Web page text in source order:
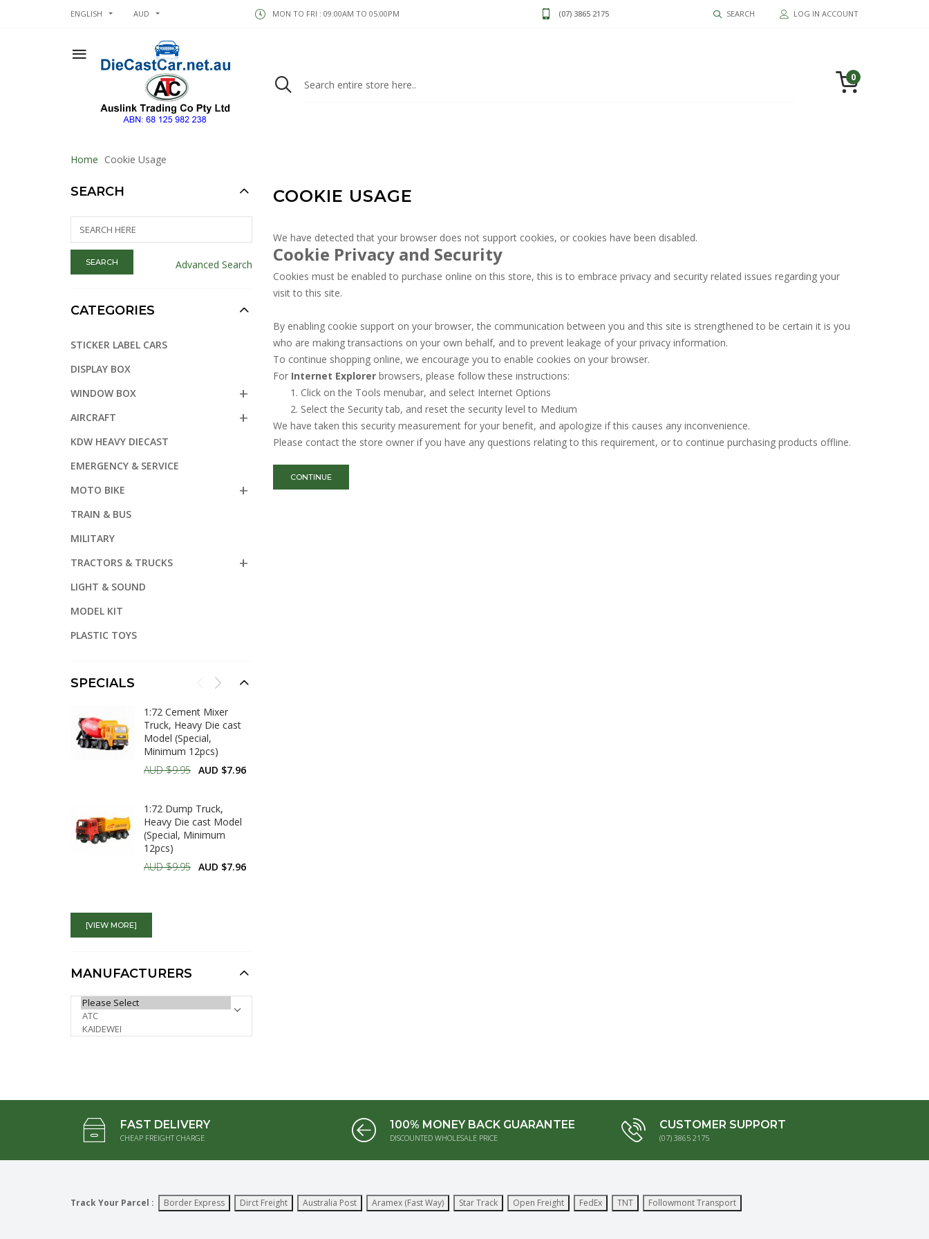
ENGLISH AUD MON TO FRI : 09:00AM TO 05:00PM (07) 3865 2175 SEARCH LOG IN ACCOUNT
0
Home Cookie Usage
COOKIE USAGE
We have detected that your browser does not support cookies, or cookies have been disabled.
Cookie Privacy and Security
Cookies must be enabled to purchase online on this store, this is to embrace privacy and security related issues regarding your
visit to this site.
By enabling cookie support on your browser, the communication between you and this site is strengthened to be certain it is you
who are making transactions on your own behalf, and to prevent leakage of your privacy information.
To continue shopping online, we encourage you to enable cookies on your browser.
For Internet Explorerbrowsers, please follow these instructions:
Click on the Tools menubar, and select Internet Options
Select the Security tab, and reset the security level to Medium
We have taken this security measurement for your benefit, and apologize if this causes any inconvenience.
Please contact the store owner if you have any questions relating to this requirement, or to continue purchasing products offline.
CONTINUE
SEARCH
Advanced Search
CATEGORIES
STICKER LABEL CARS
DISPLAY BOX
WINDOW BOX
AIRCRAFT
KDW HEAVY DIECAST
EMERGENCY & SERVICE
MOTO BIKE
TRAIN & BUS
MILITARY
TRACTORS & TRUCKS
LIGHT & SOUND
MODEL KIT
PLASTIC TOYS
SPECIALS
1:72 Cement Mixer
Truck, Heavy Die cast
Model (Special,
Minimum 12pcs)
AUD $9.95 AUD $7.96
1:72 Dump Truck,
Heavy Die cast Model
(Special, Minimum
12pcs)
AUD $9.95 AUD $7.96
AUD $30.00
[VIEW MORE]
MANUFACTURERS
PLEASE SELECT ...
FAST DELIVERY
CHEAP FREIGHT CHARGE
100% MONEY BACK GUARANTEE
DISCOUNTED WHOLESALE PRICE
CUSTOMER SUPPORT
(07) 3865 2175
Track Your Parcel : Border Express Dirct Freight Australia Post Aramex (Fast Way) Star Track Open Freight FedEx TNT Followmont Transport